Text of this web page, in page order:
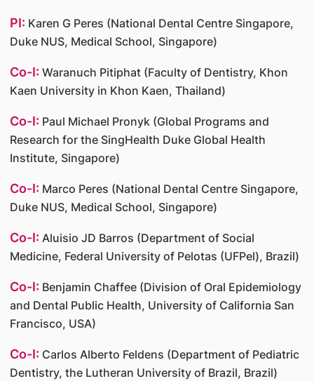
PI: Karen G Peres (National Dental Centre Singapore,
Duke NUS, Medical School, Singapore)
Co-I: Waranuch Pitiphat (Faculty of Dentistry, Khon
Kaen University in Khon Kaen, Thailand)
Co-I: Paul Michael Pronyk (Global Programs and
Research for the SingHealth Duke Global Health
Institute, Singapore)
Co-I: Marco Peres (National Dental Centre Singapore,
Duke NUS, Medical School, Singapore)
Co-I: Aluisio JD Barros (Department of Social
Medicine, Federal University of Pelotas (UFPel), Brazil)
Co-I: Benjamin Chaffee (Division of Oral Epidemiology
and Dental Public Health, University of California San
Francisco, USA)
Co-I: Carlos Alberto Feldens (Department of Pediatric
Dentistry, the Lutheran University of Brazil, Brazil)